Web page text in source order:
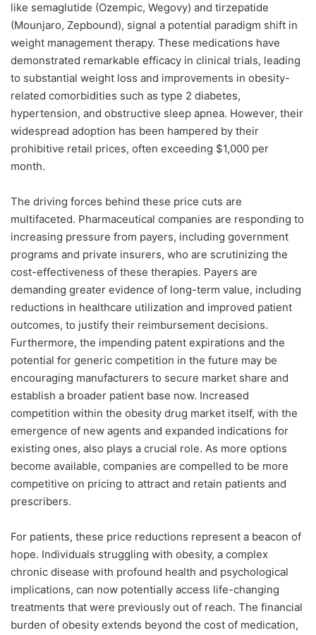
like semaglutide (Ozempic, Wegovy) and tirzepatide
(Mounjaro, Zepbound), signal a potential paradigm shift in
weight management therapy. These medications have
demonstrated remarkable efficacy in clinical trials, leading
to substantial weight loss and improvements in obesity-
related comorbidities such as type 2 diabetes,
hypertension, and obstructive sleep apnea. However, their
widespread adoption has been hampered by their
prohibitive retail prices, often exceeding $1,000 per
month.
The driving forces behind these price cuts are
multifaceted. Pharmaceutical companies are responding to
increasing pressure from payers, including government
programs and private insurers, who are scrutinizing the
cost-effectiveness of these therapies. Payers are
demanding greater evidence of long-term value, including
reductions in healthcare utilization and improved patient
outcomes, to justify their reimbursement decisions.
Furthermore, the impending patent expirations and the
potential for generic competition in the future may be
encouraging manufacturers to secure market share and
establish a broader patient base now. Increased
competition within the obesity drug market itself, with the
emergence of new agents and expanded indications for
existing ones, also plays a crucial role. As more options
become available, companies are compelled to be more
competitive on pricing to attract and retain patients and
prescribers.
For patients, these price reductions represent a beacon of
hope. Individuals struggling with obesity, a complex
chronic disease with profound health and psychological
implications, can now potentially access life-changing
treatments that were previously out of reach. The financial
burden of obesity extends beyond the cost of medication,